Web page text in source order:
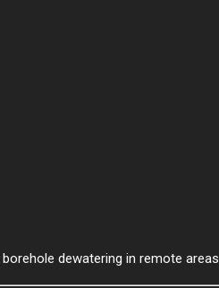
dewatering in remote areas.